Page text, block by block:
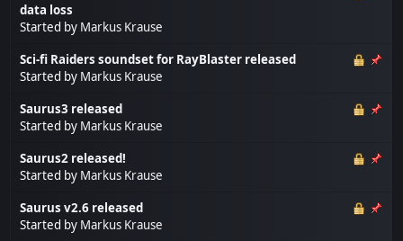
data loss
Started by Markus Krause
Sci-fi Raiders soundset for RayBlaster released
Started by Markus Krause
Saurus3 released
Started by Markus Krause
Saurus2 released!
Started by Markus Krause
Saurus v2.6 released
Started by Markus Krause